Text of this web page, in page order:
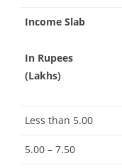
Income Slab
In Rupees
(Lakhs)
Less than 5.00
5.00 – 7.50